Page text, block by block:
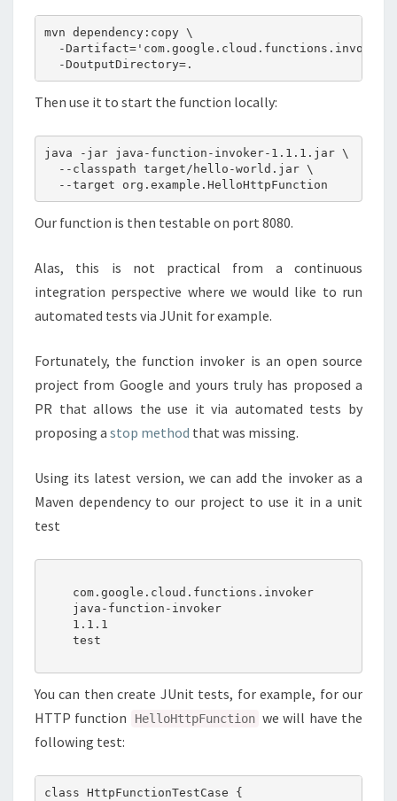
mvn dependency:copy \
-
Then use it to start the function locally:
java -jar java-function-invoker-1.1.1.jar \
  --classpath target/hello-world.jar \
Our function is then testable on port 8080.
Alas, this is not practical from a continuous
integration perspective where we would like to run
automated tests via JUnit for example.
Fortunately, the function invoker is an open source
project from Google and yours truly has proposed a
PR that allows the use it via automated tests by
proposing a stop method that was missing.
Using its latest version, we can add the invoker as a
Maven dependency to our project to use it in a unit
test
    com.google.cloud.functions.invoker
    java-function-invoker
    1.1.1
    test
You can then create JUnit tests, for example, for our
HTTP function
HelloHttpFunction we will have the
following test:
class HttpFunctionTestCase {